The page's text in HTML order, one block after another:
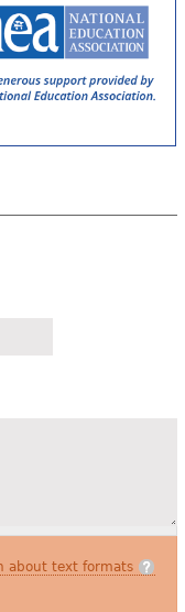
about text formats